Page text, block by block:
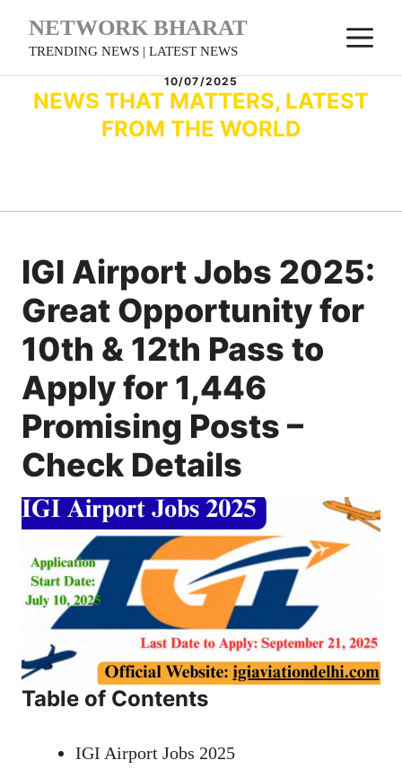
NETWORK BHARAT
TRENDING NEWS | LATEST NEWS
10/07/2025
NEWS THAT MATTERS, LATEST
FROM THE WORLD
IGI Airport Jobs 2025:
Great Opportunity for
10th & 12th Pass to
Apply for 1,446
Promising Posts –
Check Details
Table of Contents
IGI Airport Jobs 2025